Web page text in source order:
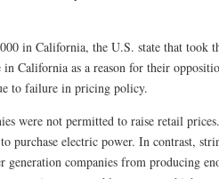
in California, the U.S. state that took
California as a reason for their
to failure in pricing policy.
were not permitted to raise retail
purchase electric power. In contrast,
companies from producing